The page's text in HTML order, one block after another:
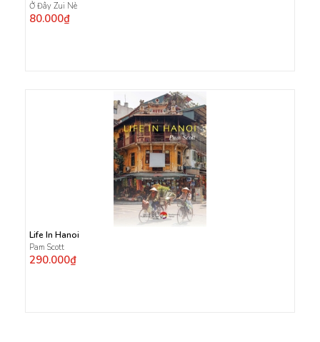
Ở Đây Zui Nè
80.000₫
Life In Hanoi
Pam Scott
290.000₫